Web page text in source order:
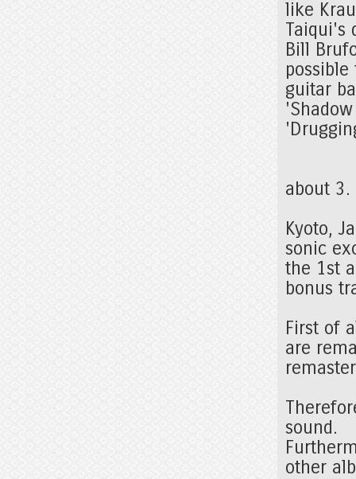
like
Taiqui's
Bill
guitar
about
Kyoto,
sonic
the 1st
bonus
First of
are
sound.
other